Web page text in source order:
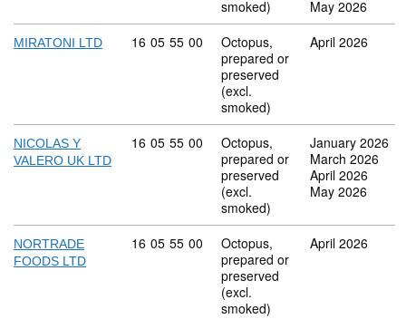
smoked)
May 2026
MIRATONI LTD Commodity code: 16 05 55 00
16 05 55 00
Octopus,
prepared or
preserved
(excl.
smoked)
April 2026
NICOLAS Y
VALERO UK LTD
Commodity code: 16 05 55 00
16 05 55 00
Octopus,
prepared or
preserved
(excl.
smoked)
January 2026
March 2026
April 2026
May 2026
NORTRADE
FOODS LTD
Commodity code: 16 05 55 00
16 05 55 00
Octopus,
prepared or
preserved
(excl.
smoked)
April 2026